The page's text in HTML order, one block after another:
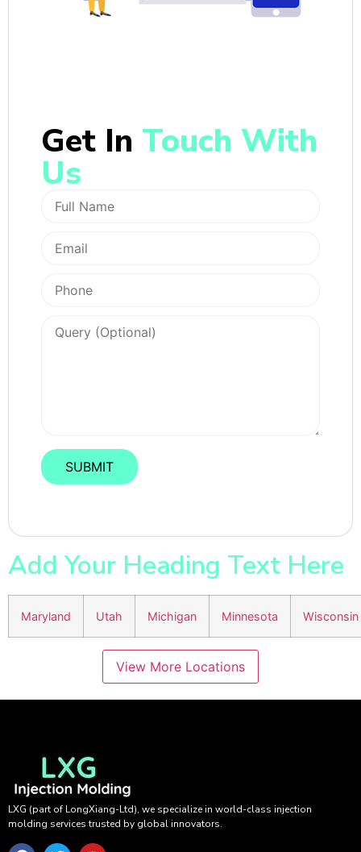
Get In Touch With
Us
Add Your Heading Text Here
Maryland Utah Michigan Minnesota Wisconsin
View More Locations
LXG (part of LongXiang-Ltd), we specialize in world-class injection
molding services trusted by global innovators.